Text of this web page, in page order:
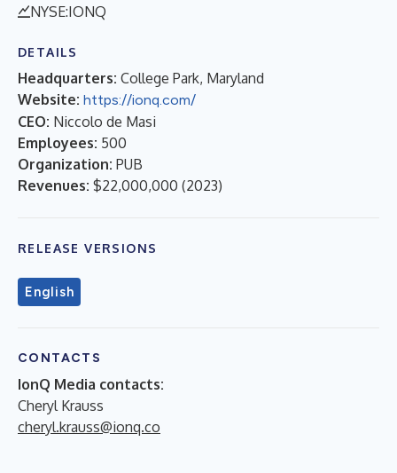
NYSE:IONQ
DETAILS
Headquarters: College Park, Maryland
Website: https://ionq.com/
CEO: Niccolo de Masi
Employees: 500
Organization: PUB
Revenues: $22,000,000 (2023)
RELEASE VERSIONS
English
CONTACTS
IonQ Media contacts:
Cheryl Krauss
cheryl.krauss@ionq.co